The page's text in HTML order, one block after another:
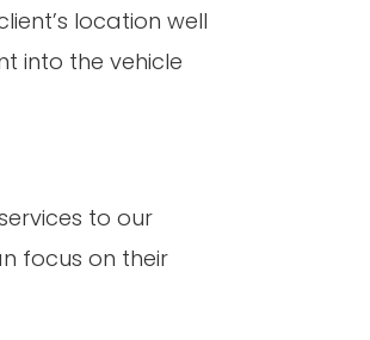
location well
into the vehicle
to our
focus on their